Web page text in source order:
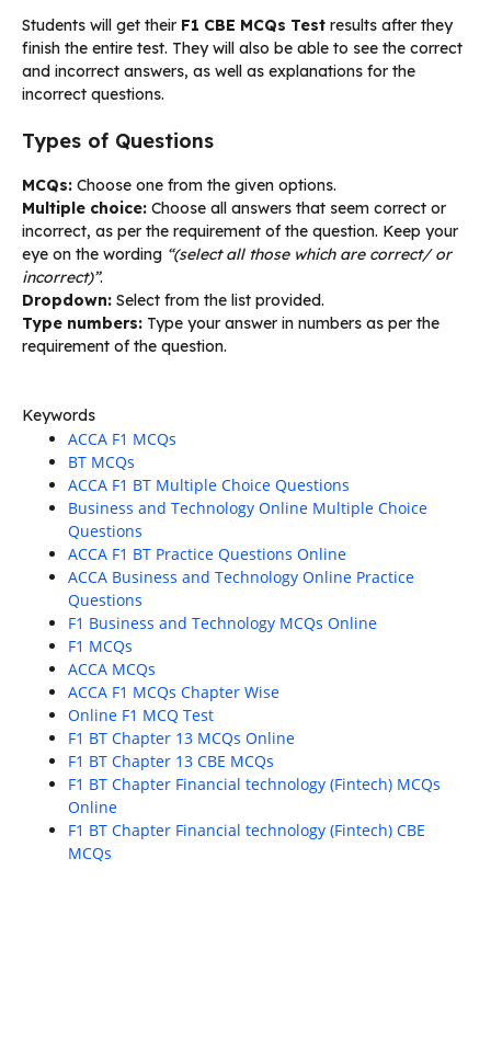
Students will get their F1 CBE MCQs Test results after they
finish the entire test. They will also be able to see the correct
and incorrect answers, as well as explanations for the
incorrect questions.
Types of Questions
MCQs: Choose one from the given options.
Multiple choice: Choose all answers that seem correct or
incorrect, as per the requirement of the question. Keep your
eye on the wording “(select all those which are correct/ or
incorrect)”.
Dropdown: Select from the list provided.
Type numbers: Type your answer in numbers as per the
requirement of the question.
Keywords
ACCA F1 MCQs
BT MCQs
ACCA F1 BT Multiple Choice Questions
Business and Technology Online Multiple Choice
Questions
ACCA F1 BT Practice Questions Online
ACCA Business and Technology Online Practice
Questions
F1 Business and Technology MCQs Online
F1 MCQs
ACCA MCQs
ACCA F1 MCQs Chapter Wise
Online F1 MCQ Test
F1 BT Chapter 13 MCQs Online
F1 BT Chapter 13 CBE MCQs
F1 BT Chapter Financial technology (Fintech) MCQs
Online
F1 BT Chapter Financial technology (Fintech) CBE
MCQs